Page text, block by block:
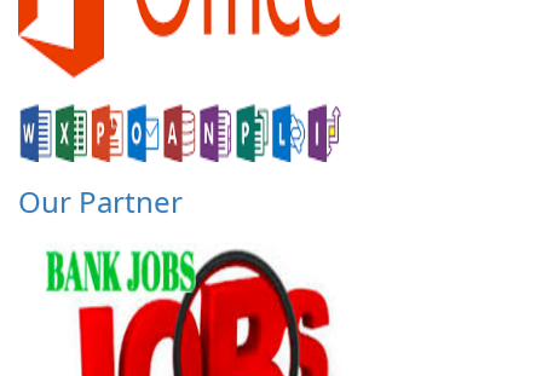
Our Partner